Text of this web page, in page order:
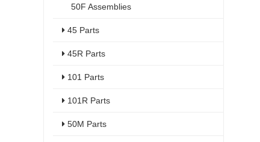
50F Assemblies
45 Parts
45R Parts
101 Parts
101R Parts
50M Parts